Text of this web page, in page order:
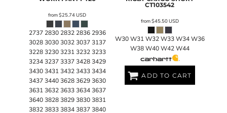
from$25.74USD
2737 2830 2832 2836 2936
3028 3030 3032 3037 3137
3228 3230 3231 3232 3233
3234 3237 3337 3428 3429
3430 3431 3432 3433 3434
3437 3440 3628 3629 3630
3631 3632 3633 3634 3637
3640 3828 3829 3830 3831
3832 3833 3834 3837 3840
CT103542
from$45.50USD
W30 W31 W32 W33 W34 W36
W38 W40 W42 W44
ADD TO CART